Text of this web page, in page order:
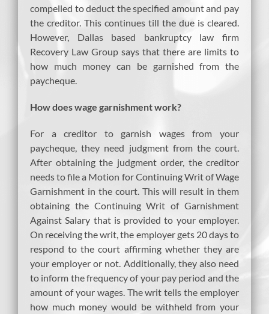
compelled to deduct the specified amount and pay
the creditor. This continues till the due is cleared.
However, Dallas based bankruptcy law firm
Recovery Law Group says that there are limits to
how much money can be garnished from the
paycheque.
How does wage garnishment work?
For a creditor to garnish wages from your
paycheque, they need judgment from the court.
After obtaining the judgment order, the creditor
needs to file a Motion for Continuing Writ of Wage
Garnishment in the court. This will result in them
obtaining the Continuing Writ of Garnishment
Against Salary that is provided to your employer.
On receiving the writ, the employer gets 20 days to
respond to the court affirming whether they are
your employer or not. Additionally, they also need
to inform the frequency of your pay period and the
amount of your wages. The writ tells the employer
how much money would be withheld from your